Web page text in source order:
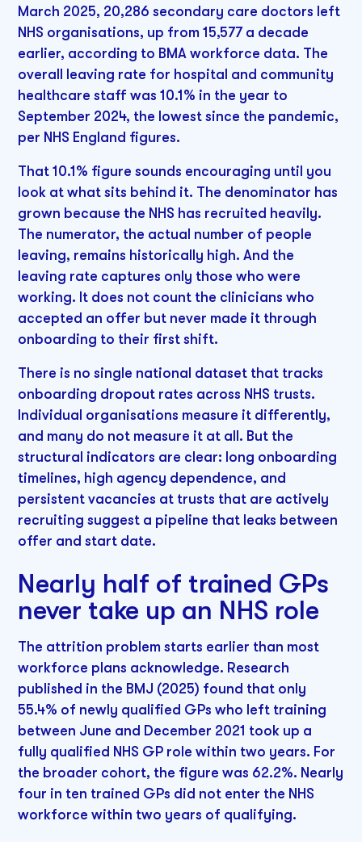
March 2025, 20,286 secondary care doctors left
NHS organisations, up from 15,577 a decade
earlier, according to BMA workforce data. The
overall leaving rate for hospital and community
healthcare staff was 10.1% in the year to
September 2024, the lowest since the pandemic,
per NHS England figures.
That 10.1% figure sounds encouraging until you
look at what sits behind it. The denominator has
grown because the NHS has recruited heavily.
The numerator, the actual number of people
leaving, remains historically high. And the
leaving rate captures only those who were
working. It does not count the clinicians who
accepted an offer but never made it through
onboarding to their first shift.
There is no single national dataset that tracks
onboarding dropout rates across NHS trusts.
Individual organisations measure it differently,
and many do not measure it at all. But the
structural indicators are clear: long onboarding
timelines, high agency dependence, and
persistent vacancies at trusts that are actively
recruiting suggest a pipeline that leaks between
offer and start date.
Nearly half of trained GPs
never take up an NHS role
The attrition problem starts earlier than most
workforce plans acknowledge. Research
published in the BMJ (2025) found that only
55.4% of newly qualified GPs who left training
between June and December 2021 took up a
fully qualified NHS GP role within two years. For
the broader cohort, the figure was 62.2%. Nearly
four in ten trained GPs did not enter the NHS
workforce within two years of qualifying.